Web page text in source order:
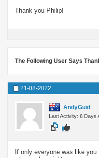
Thank you Philip!
The Following User Says
21-08-2022
AndyGuid
Last Activity: 6 Days
If only everyone was like